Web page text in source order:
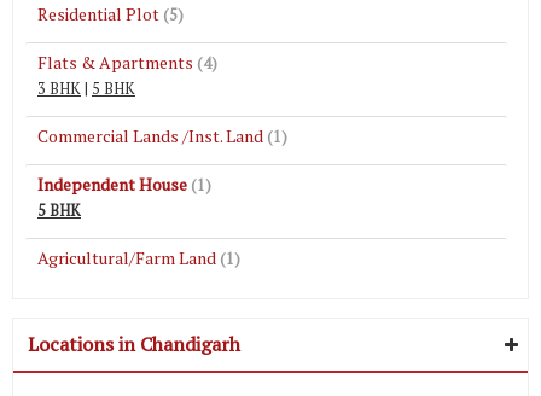
Residential Plot (5)
Flats & Apartments (4)
3 BHK| 5 BHK
Commercial Lands /Inst. Land (1)
Independent House (1)
5 BHK
Agricultural/Farm Land (1)
Locations in Chandigarh